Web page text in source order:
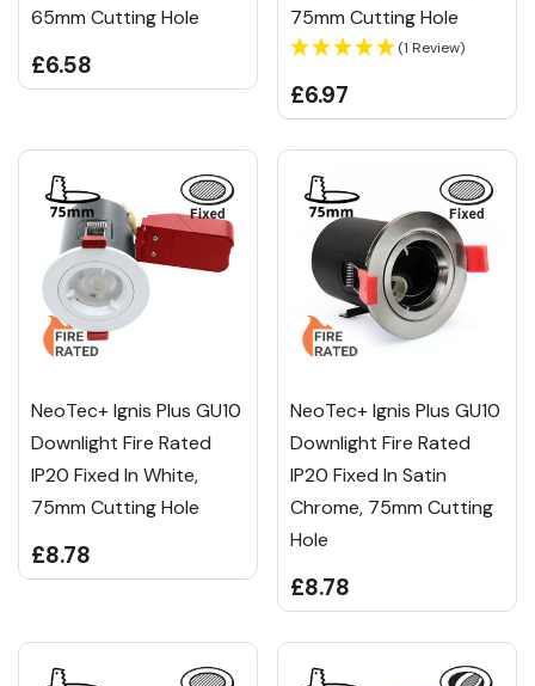
65mm Cutting Hole
£6.58
75mm Cutting Hole
(1 Review)
£6.97
NeoTec+ Ignis Plus GU10
Downlight Fire Rated
IP20 Fixed In White,
75mm Cutting Hole
£8.78
NeoTec+ Ignis Plus GU10
Downlight Fire Rated
IP20 Fixed In Satin
Chrome, 75mm Cutting
Hole
£8.78